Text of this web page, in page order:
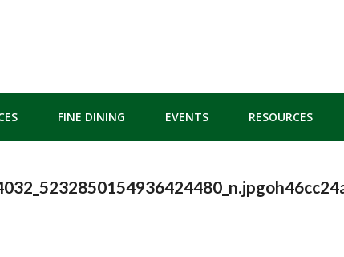
FINE DINING EVENTS RESOURCES